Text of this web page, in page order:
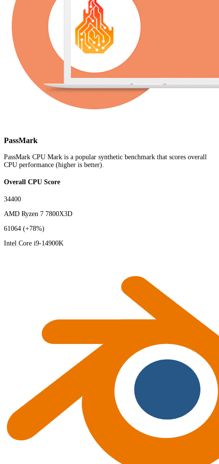
PassMark
PassMark CPU Mark is a popular synthetic benchmark that scores overall
CPU performance (higher is better).
Overall CPU Score
34400
AMD Ryzen 7 7800X3D
61064 (+78%)
Intel Core i9-14900K